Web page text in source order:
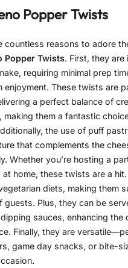
Popper Twists
countless reasons to adore
Popper Twists. First, they are
requiring minimal prep
enjoyment. These twists are
a perfect balance of
making them a fantastic
the use of puff
that complements the
Whether you’re hosting a
at home, these twists are a
diets, making them
guests. Plus, they can be
sauces, enhancing the
Finally, they are
game day snacks, or bite-